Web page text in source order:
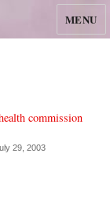
MENU
commission
29, 2003